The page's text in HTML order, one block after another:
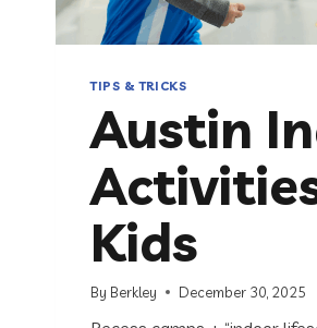
TIPS & TRICKS
Austin
Kids
By Berkley December 30, 2025